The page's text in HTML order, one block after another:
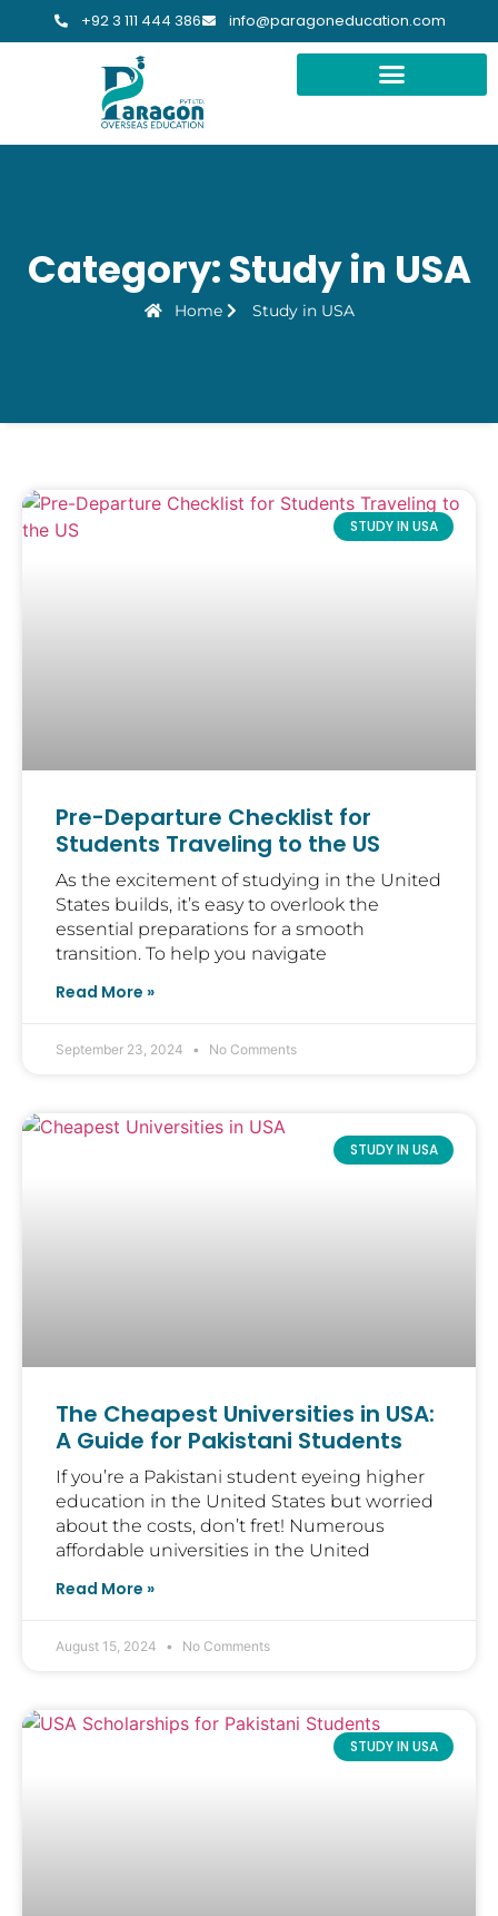
+92 3 111 444 386 info@paragoneducation.com
Category: Study in USA
Home Study in USA
STUDY IN USA
Pre-Departure Checklist for
Students Traveling to the US
As the excitement of studying in the United
States builds, it’s easy to overlook the
essential preparations for a smooth
transition. To help you navigate
Read More »
September 23, 2024 No Comments
STUDY IN USA
The Cheapest Universities in USA:
A Guide for Pakistani Students
If you’re a Pakistani student eyeing higher
education in the United States but worried
about the costs, don’t fret! Numerous
affordable universities in the United
Read More »
August 15, 2024 No Comments
STUDY IN USA